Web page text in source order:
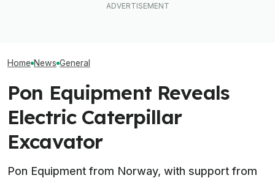
Home News General
Pon Equipment Reveals
Electric Caterpillar
Excavator
Pon Equipment from Norway, with support from